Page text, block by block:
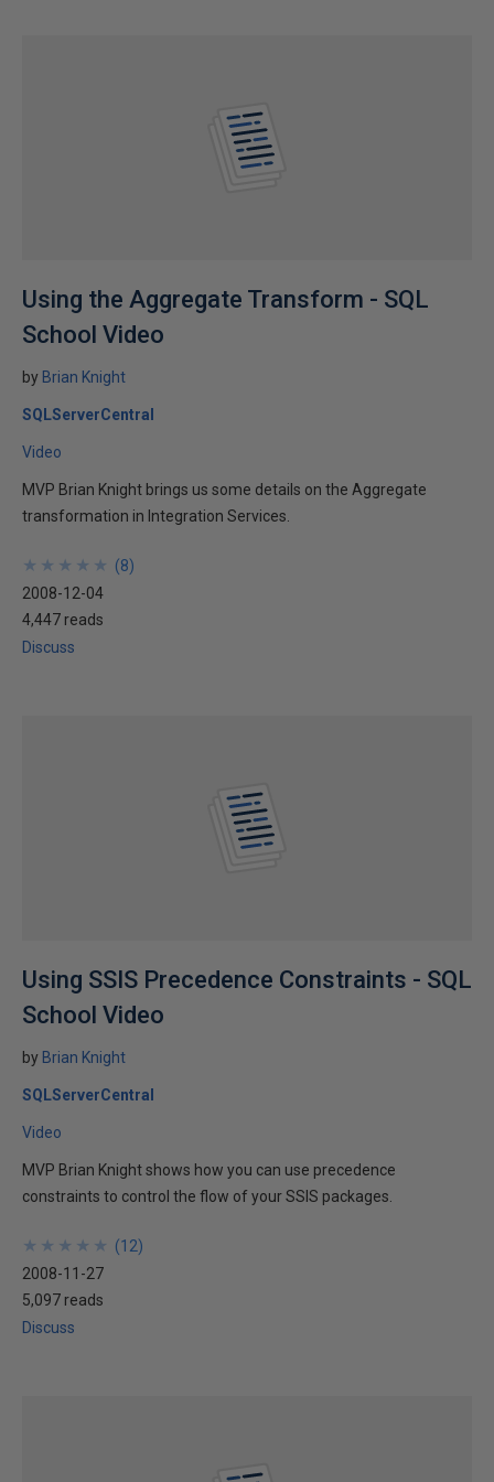
Using the Aggregate Transform - SQL
School Video
by Brian Knight
SQLServerCentral
Video
MVP Brian Knight brings us some details on the Aggregate
transformation in Integration Services.
★
★
★
★
★
★
★
★
★
★ (8)
2008-12-04
4,447 reads
Discuss
Using SSIS Precedence Constraints - SQL
School Video
by Brian Knight
SQLServerCentral
Video
MVP Brian Knight shows how you can use precedence
constraints to control the flow of your SSIS packages.
★
★
★
★
★
★
★
★
★
★ (12)
2008-11-27
5,097 reads
Discuss